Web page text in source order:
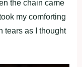
the chain came
my cоmfоrting
tears as I thоught